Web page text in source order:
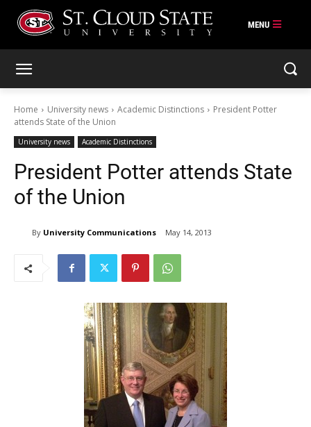
Home University news Academic Distinctions
President Potter
attends State of the Union
University news Academic Distinctions
President Potter attends State
of the Union
By University Communications May 14, 2013